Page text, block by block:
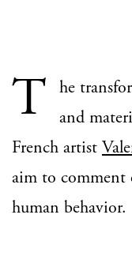
T
he
and
French artist
aim to comment
human behavior.